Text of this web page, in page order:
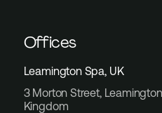
Offices
Leamington Spa, UK
3 Morton Street,
Kingdom